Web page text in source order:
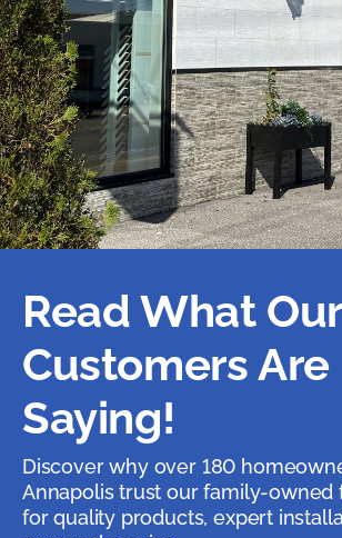
Read What Our
Customers Are
Saying!
Discover why over 180
Annapolis trust our family-owned
for quality products, expert